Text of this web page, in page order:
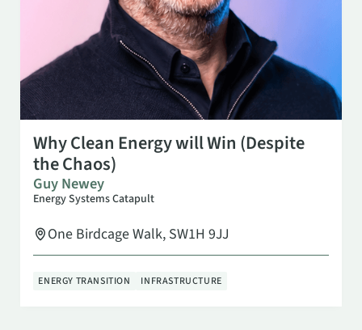
Why Clean Energy will Win (Despite
the Chaos)
Guy Newey
Energy Systems Catapult
One Birdcage Walk, SW1H 9JJ
ENERGY TRANSITION INFRASTRUCTURE